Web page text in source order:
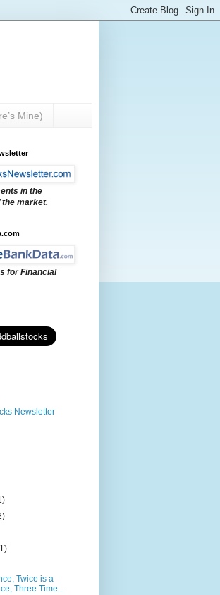
Mine)
in the
market.
for Financial
Newsletter
Twice is a
Three Time...